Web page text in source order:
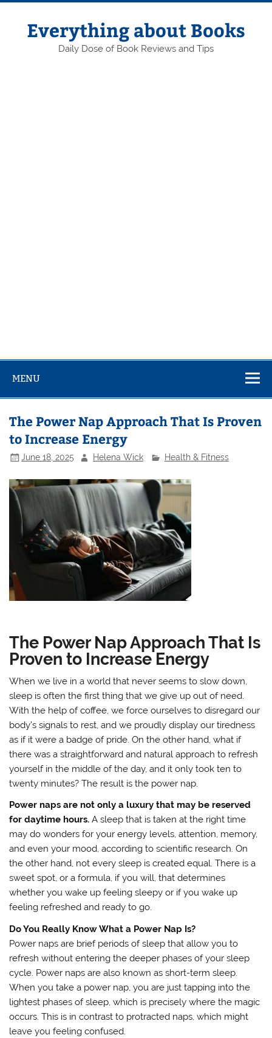
Skip
contentEverything about Books
Daily Dose of Book Reviews and Tips
MENU
The Power Nap Approach That Is Proven
to Increase Energy
June 18, 2025 Helena Wick Health & Fitness
The Power Nap Approach That Is
Proven to Increase Energy
When we live in a world that never seems to slow down,
sleep is often the first thing that we give up out of need.
With the help of coffee, we force ourselves to disregard our
body’s signals to rest, and we proudly display our tiredness
as if it were a badge of pride. On the other hand, what if
there was a straightforward and natural approach to refresh
yourself in the middle of the day, and it only took ten to
twenty minutes? The result is the power nap.
Power naps are not only a luxury that may be reserved
for daytime hours. A sleep that is taken at the right time
may do wonders for your energy levels, attention, memory,
and even your mood, according to scientific research. On
the other hand, not every sleep is created equal. There is a
sweet spot, or a formula, if you will, that determines
whether you wake up feeling sleepy or if you wake up
feeling refreshed and ready to go.
Do You Really Know What a Power Nap Is?
Power naps are brief periods of sleep that allow you to
refresh without entering the deeper phases of your sleep
cycle. Power naps are also known as short-term sleep.
When you take a power nap, you are just tapping into the
lightest phases of sleep, which is precisely where the magic
occurs. This is in contrast to protracted naps, which might
leave you feeling confused.